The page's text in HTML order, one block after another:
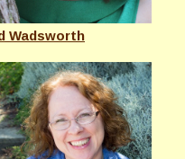
Wadsworth